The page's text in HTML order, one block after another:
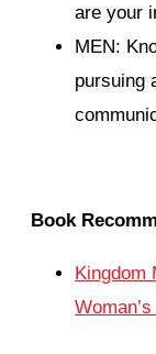
are your
MEN:
pursuing
Book
Kingdom